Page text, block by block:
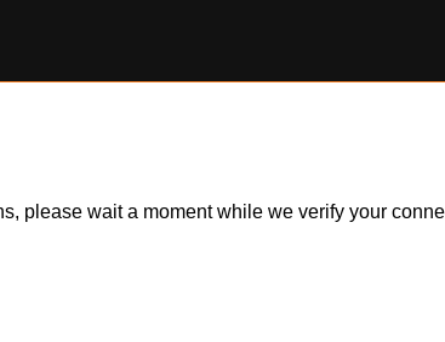
please wait a moment while we verify your